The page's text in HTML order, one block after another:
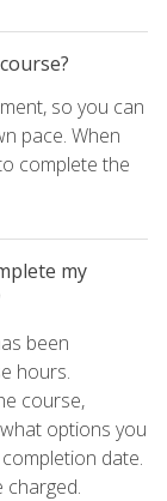
so you can
pace. When
complete the
my
been
hours.
course,
options you
date.
charged.